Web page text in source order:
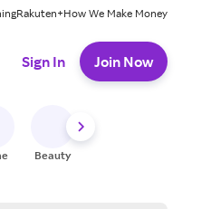
Rakuten+How We Make Money
Sign In Join Now
Beauty